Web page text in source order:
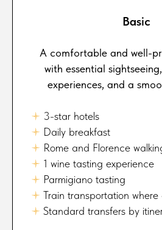
Basic
A comfortable and well-
with essential
experiences, and a
🟈 3-star hotels
🟈 Daily breakfast
🟈 Rome and Florence
🟈 1 wine tasting experience
🟈 Parmigiano tasting
🟈 Train transportation where
🟈 Standard transfers by